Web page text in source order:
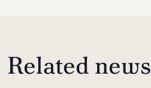
Related news